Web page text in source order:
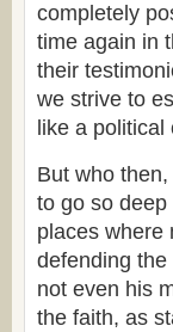
completely
time again in
their
we strive to
like a
But who
to go so
places where
defending
not even his
the faith, as